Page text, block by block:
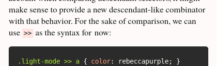
make sense to provide a new descendant-like combinator
with that behavior. For the sake of comparison, we can
use >> as the syntax for now:
.light-mode >> a { color: rebeccapurple;
}